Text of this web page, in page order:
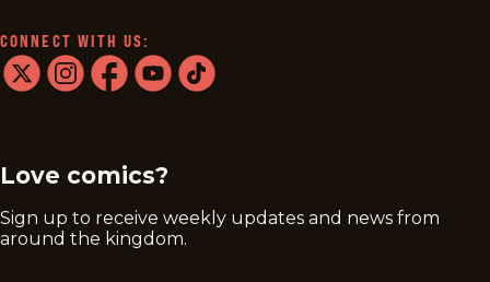
CONNECT WITH US:
Love comics?
Sign up to receive weekly updates and news from
around the kingdom.